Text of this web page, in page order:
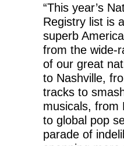
“This year’s
Registry list is
superb
from the wide-
of our great
to Nashville,
tracks to
musicals, from
to global pop
parade of